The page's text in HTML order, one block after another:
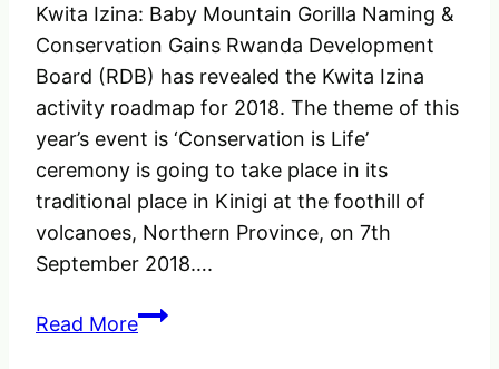
Kwita Izina: Baby Mountain Gorilla Naming &
Conservation Gains Rwanda Development
Board (RDB) has revealed the Kwita Izina
activity roadmap for 2018. The theme of this
year’s event is ‘Conservation is Life’
ceremony is going to take place in its
traditional place in Kinigi at the foothill of
volcanoes, Northern Province, on 7th
September 2018….
Read MoreKwita